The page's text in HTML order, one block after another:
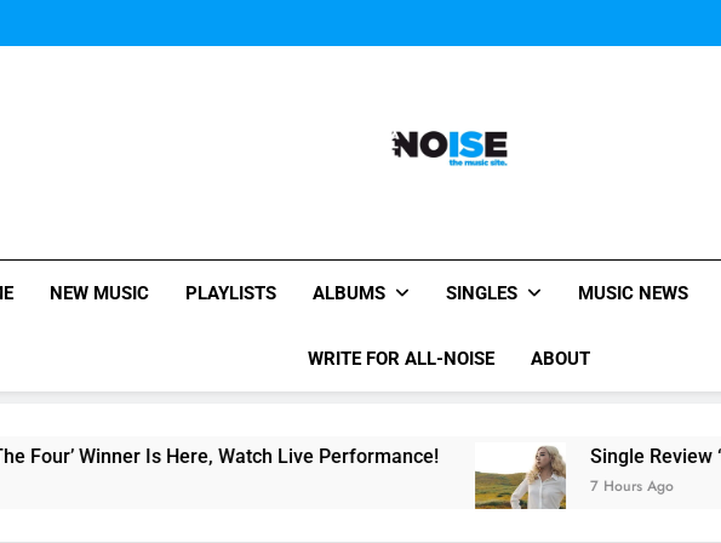
Music Video:
All-Noise
NEW MUSIC PLAYLISTS ALBUMS SINGLES MUSIC NEWS
WRITE FOR ALL-NOISE ABOUT
Is Here, Watch Live Performance! Single Review
7 Hours Ago